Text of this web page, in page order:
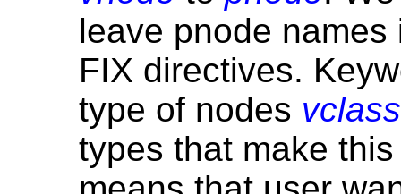
leave pnode
FIX directives.
type of nodes vclass
types that make